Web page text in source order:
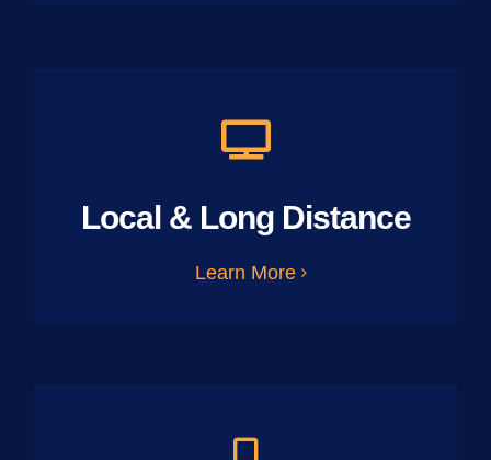
Local & Long Distance
Learn More